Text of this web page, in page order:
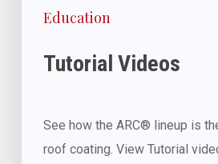
Education
Tutorial Videos
See how the ARC® lineup is
roof coating. View Tutorial